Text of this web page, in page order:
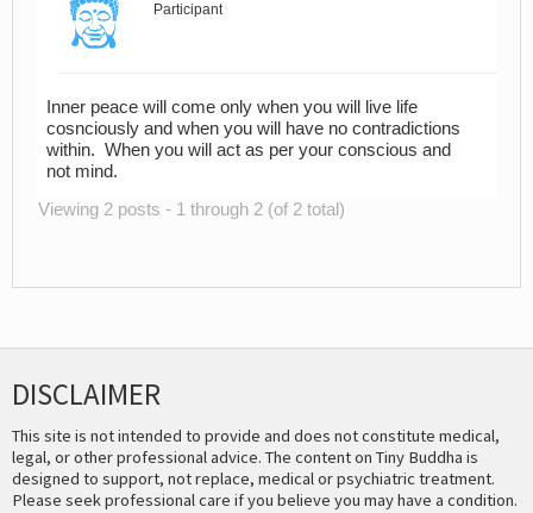
Participant
Inner peace will come only when you will live life
cosnciously and when you will have no contradictions
within. When you will act as per your conscious and
not mind.
Viewing 2 posts - 1 through 2 (of 2 total)
DISCLAIMER
This site is not intended to provide and does not constitute medical,
legal, or other professional advice. The content on Tiny Buddha is
designed to support, not replace, medical or psychiatric treatment.
Please seek professional care if you believe you may have a condition.